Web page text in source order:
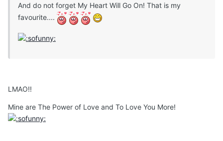
And do not forget My Heart Will Go On! That is my
favourite....
LMAO!!
Mine are The Power of Love and To Love You More!